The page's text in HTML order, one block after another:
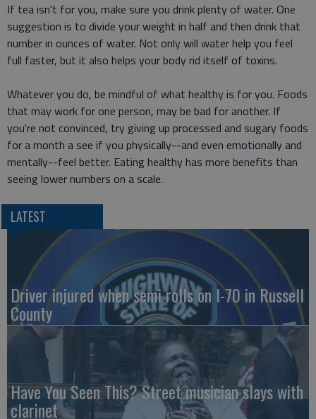
If tea isn't for you, make sure you drink plenty of water. One
suggestion is to divide your weight in half and then drink that
number in ounces of water. Not only will water help you feel
full faster, but it also helps your body rid itself of toxins.
Whatever you do, be mindful of what healthy is for you. Foods
that may work for one person, may be bad for another. If
you're not convinced, try giving up processed and sugary foods
for a month a see if you physically--and even emotionally and
mentally--feel better. Eating healthy has more benefits than
seeing lower numbers on a scale.
LATEST
Driver injured when semi rolls on I-70 in Russell
County
Have You Seen This? Street musician slays with
clarinet